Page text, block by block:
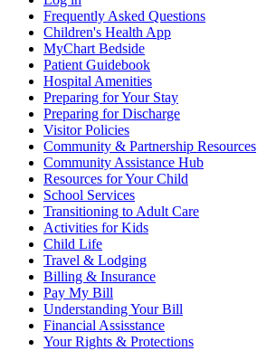
Frequently Asked Questions
Children's Health App
MyChart Bedside
Patient Guidebook
Hospital Amenities
Preparing for Your Stay
Preparing for Discharge
Visitor Policies
Community & Partnership Resources
Community Assistance Hub
Resources for Your Child
School Services
Transitioning to Adult Care
Activities for Kids
Child Life
Travel & Lodging
Billing & Insurance
Pay My Bill
Understanding Your Bill
Financial Assisstance
Your Rights & Protections